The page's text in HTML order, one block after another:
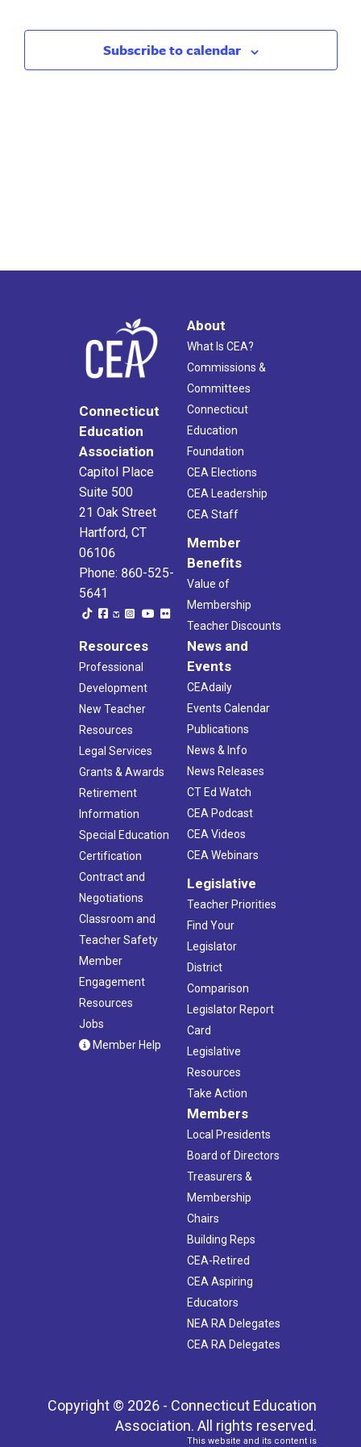
Views
Subscribe to calendar
Connecticut
Education
Association
Capitol Place
Suite 500
21 Oak Street
Hartford, CT
06106
Phone: 860-525-
5641
About
What Is CEA?
Commissions &
Committees
Connecticut
Education
Foundation
CEA Elections
CEA Leadership
CEA Staff
Member
Benefits
Value of
Membership
Teacher Discounts
Resources
Professional
Development
New Teacher
Resources
Legal Services
Grants & Awards
Retirement
Information
Special Education
Certification
Contract and
Negotiations
Classroom and
Teacher Safety
Member
Engagement
Resources
Jobs
Member Help
News and
Events
CEAdaily
Events Calendar
Publications
News & Info
News Releases
CT Ed Watch
CEA Podcast
CEA Videos
CEA Webinars
Legislative
Teacher Priorities
Find Your
Legislator
District
Comparison
Legislator Report
Card
Legislative
Resources
Take Action
Members
Local Presidents
Board of Directors
Treasurers &
Membership
Chairs
Building Reps
CEA-Retired
CEA Aspiring
Educators
NEA RA Delegates
CEA RA Delegates
Copyright © 2026 - Connecticut Education
Association. All rights reserved.
This website and its content is